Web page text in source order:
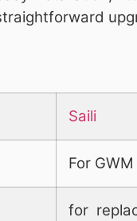
Saili
For
for